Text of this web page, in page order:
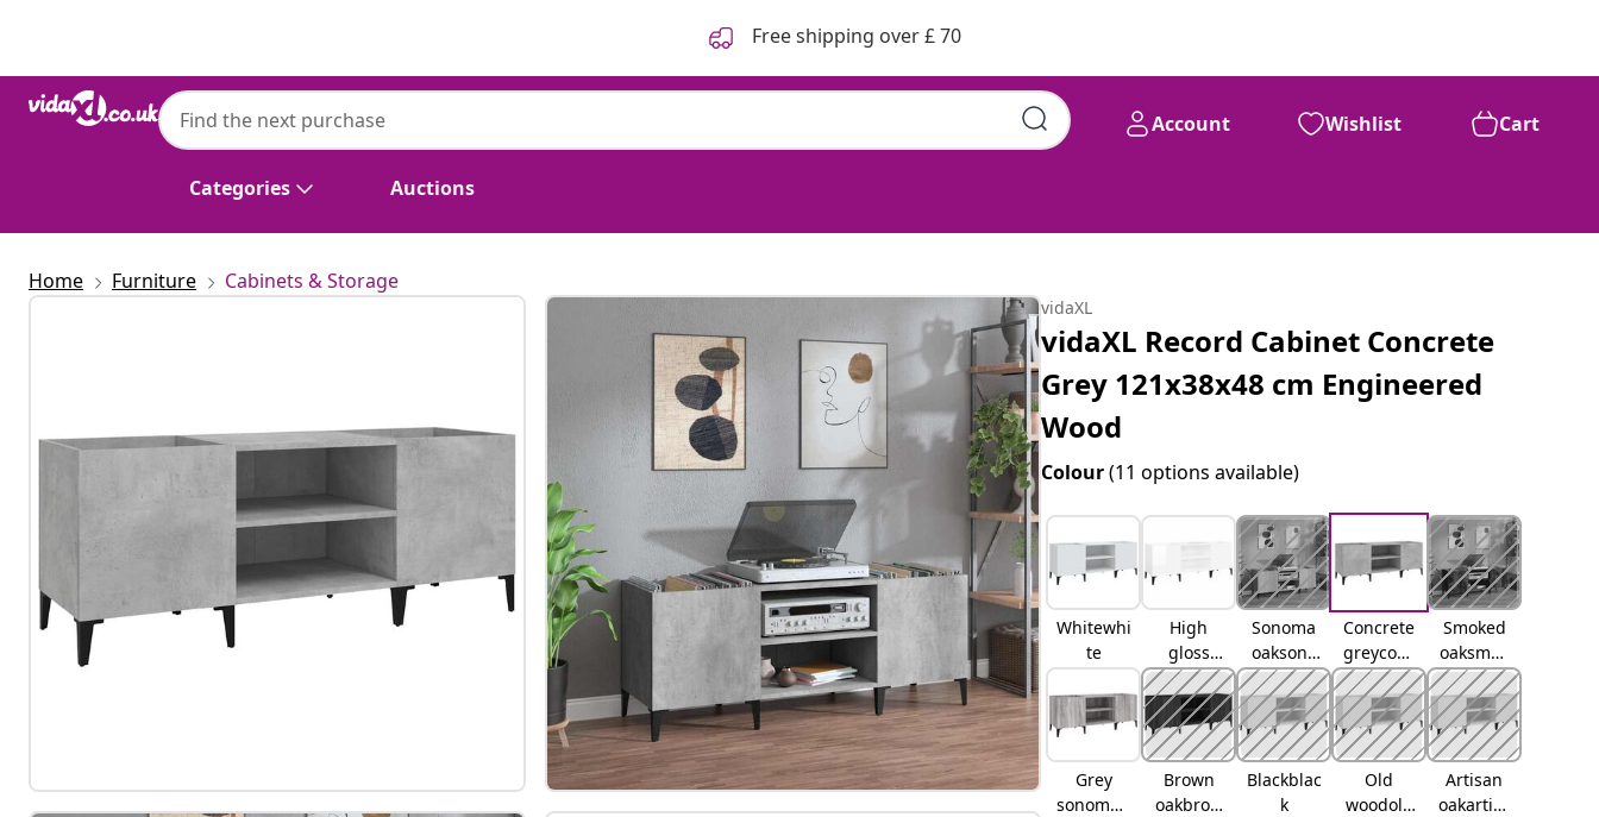
Free shipping over £ 70
Categories Auctions
Account Wishlist Cart
Home Furniture Cabinets & Storage
vidaXL
vidaXL Record Cabinet Concrete
Grey 121x38x48 cm Engineered
Wood
Colour(11 options available)
Whitewhi
te
High
gloss
whitehig
h gloss
white
Sonoma
oaksono
ma oak
Concrete
greyconc
rete grey
Smoked
oaksmok
ed oak
Grey
sonomag
Brown
oakbrow
Blackblac
k
Old
woodold
Artisan
oakartisa